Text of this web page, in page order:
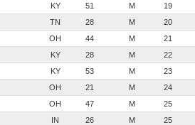
KY 51 M 19
TN 28 M 20
OH 44 M 21
KY 28 M 22
KY 53 M 23
OH 21 M 24
OH 47 M 25
IN 26 M 25